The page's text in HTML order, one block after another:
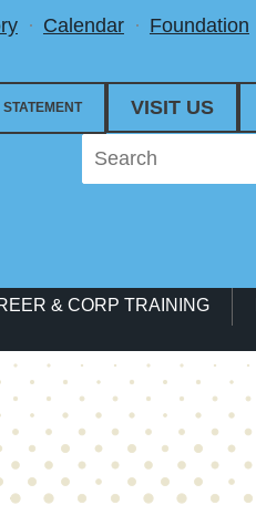
Calendar Foundation
VISIT US
& CORP TRAINING